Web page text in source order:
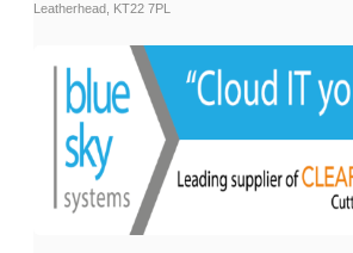
Leatherhead, KT22 7PL